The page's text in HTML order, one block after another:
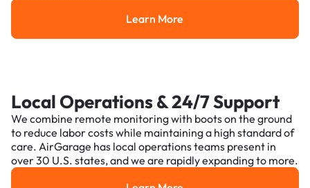
Learn More
Learn More
Local Operations & 24/7 Support
We combine remote monitoring with boots on the ground
to reduce labor costs while maintaining a high standard of
care. AirGarage has local operations teams present in
over 30 U.S. states, and we are rapidly expanding to more.